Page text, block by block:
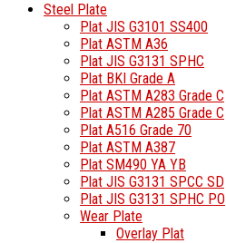
Steel Plate
Plat JIS G3101 SS400
Plat ASTM A36
Plat JIS G3131 SPHC
Plat BKI Grade A
Plat ASTM A283 Grade C
Plat ASTM A285 Grade C
Plat A516 Grade 70
Plat ASTM A387
Plat SM490 YA YB
Plat JIS G3131 SPCC SD
Plat JIS G3131 SPHC PO
Wear Plate
Overlay Plat